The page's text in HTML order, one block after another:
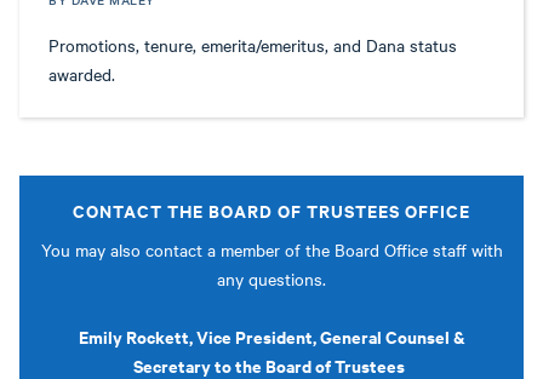
Promotions, tenure, emerita/emeritus, and Dana status
awarded.
CONTACT THE BOARD OF TRUSTEES OFFICE
You may also contact a member of the Board Office staff with
any questions.
Emily Rockett, Vice President, General Counsel &
Secretary to the Board of Trustees